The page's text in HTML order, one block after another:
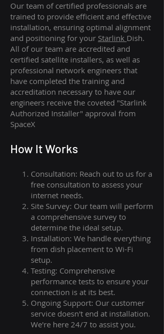
Our team of certified professionals are
trained to provide efficient and effective
installation, ensuring optimal alignment
and positioning for your Starlink Dish.
All of our team are accredited and
certified satellite installers, as well as
professional network engineers that
have completed the training and
accreditation necessary to have our
engineers receive the coveted "Starlink
Authorized Installer" approval from
SpaceX
How It Works
Consultation: Reach out to us for a
free consultation to assess your
internet needs.
Site Survey: Our team will perform
a comprehensive survey to
determine the ideal setup.
Installation: We handle everything
from dish placement to Wi-Fi
setup.
Testing: Comprehensive
performance tests to ensure your
connection is at its best.
Ongoing Support: Our customer
service doesn't end at installation.
We're here 24/7 to assist you.